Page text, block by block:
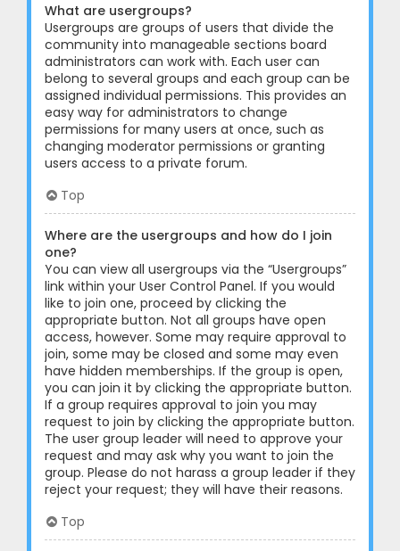
What are usergroups?
Usergroups are groups of users that divide the
community into manageable sections board
administrators can work with. Each user can
belong to several groups and each group can be
assigned individual permissions. This provides an
easy way for administrators to change
permissions for many users at once, such as
changing moderator permissions or granting
users access to a private forum.
Top
Where are the usergroups and how do I join
one?
You can view all usergroups via the “Usergroups”
link within your User Control Panel. If you would
like to join one, proceed by clicking the
appropriate button. Not all groups have open
access, however. Some may require approval to
join, some may be closed and some may even
have hidden memberships. If the group is open,
you can join it by clicking the appropriate button.
If a group requires approval to join you may
request to join by clicking the appropriate button.
The user group leader will need to approve your
request and may ask why you want to join the
group. Please do not harass a group leader if they
reject your request; they will have their reasons.
Top